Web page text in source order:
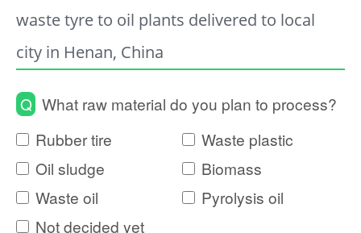
waste tyre to oil plants delivered to local
city in Henan, China
Q What raw material do you plan to process?
Rubber tire
Waste plastic
Oil sludge
Biomass
Waste oil
Pyrolysis oil
Not decided yet